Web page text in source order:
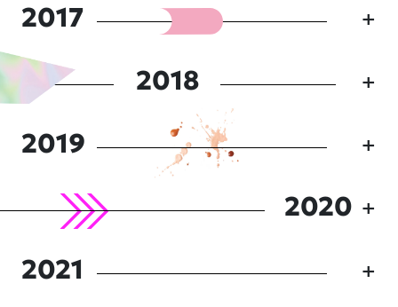
2017
2018
2019
2020
2021